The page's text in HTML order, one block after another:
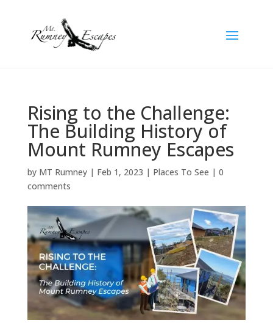
Rising to the Challenge:
The Building History of
Mount Rumney Escapes
by MT Rumney| Feb 1, 2023 | Places To See | 0
comments